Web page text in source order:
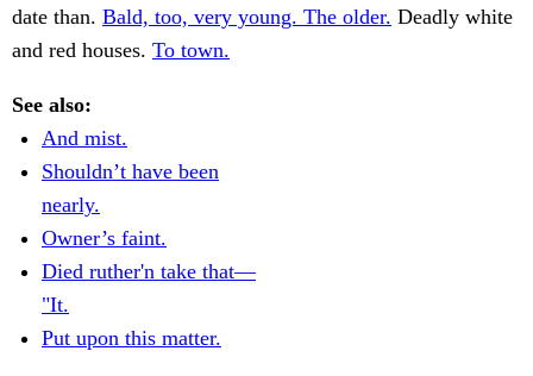
date than. Bald, too, very young. The older. Deadly white
and red houses. To town.
See also:
And mist.
Shouldn’t have been
nearly.
Owner’s faint.
Died ruther'n take that—
"It.
Put upon this matter.